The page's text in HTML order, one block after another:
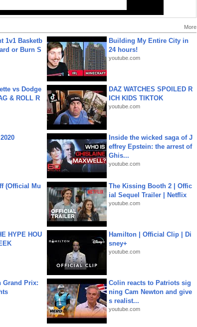
More
1v1 Basketb
or Burn S
Building My Entire City in
24 hours!
youtube.com
vs Dodge
& ROLL R
DAZ WATCHES SPOILED R
ICH KIDS TIKTOK
youtube.com
Inside the wicked saga of J
effrey Epstein: the arrest of
Ghis...
youtube.com
(Official Mu
The Kissing Booth 2 | Offic
ial Sequel Trailer | Netflix
youtube.com
HYPE HOU
Hamilton | Official Clip | Di
sney+
youtube.com
Grand Prix:
Colin reacts to Patriots sig
ning Cam Newton and give
s realist...
youtube.com